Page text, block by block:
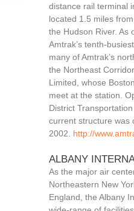
distance rail terminal
located 1.5 miles
the Hudson River. As
Amtrak’s tenth-
many of Amtrak’s
the Northeast
Limited, whose
meet at the station.
District
current structure was
2002. http://
ALBANY
As the major air
Northeastern New
England, the Albany